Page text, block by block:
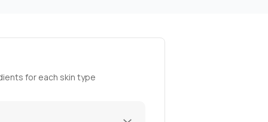
for each skin type